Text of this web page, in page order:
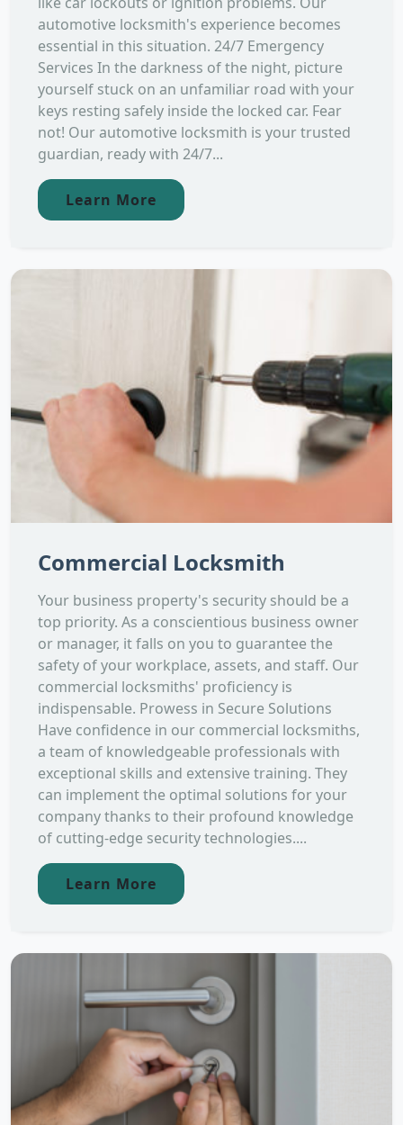
automotive locksmith's experience becomes
essential in this situation. 24/7 Emergency
Services In the darkness of the night, picture
yourself stuck on an unfamiliar road with your
keys resting safely inside the locked car. Fear
not! Our automotive locksmith is your trusted
guardian, ready with 24/7...
Learn More
Commercial Locksmith
Your business property's security should be a
top priority. As a conscientious business owner
or manager, it falls on you to guarantee the
safety of your workplace, assets, and staff. Our
commercial locksmiths' proficiency is
indispensable. Prowess in Secure Solutions
Have confidence in our commercial locksmiths,
a team of knowledgeable professionals with
exceptional skills and extensive training. They
can implement the optimal solutions for your
company thanks to their profound knowledge
of cutting-edge security technologies....
Learn More